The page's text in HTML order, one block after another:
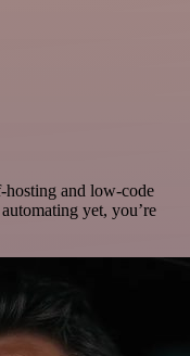
hosting and low-code
yet, you’re